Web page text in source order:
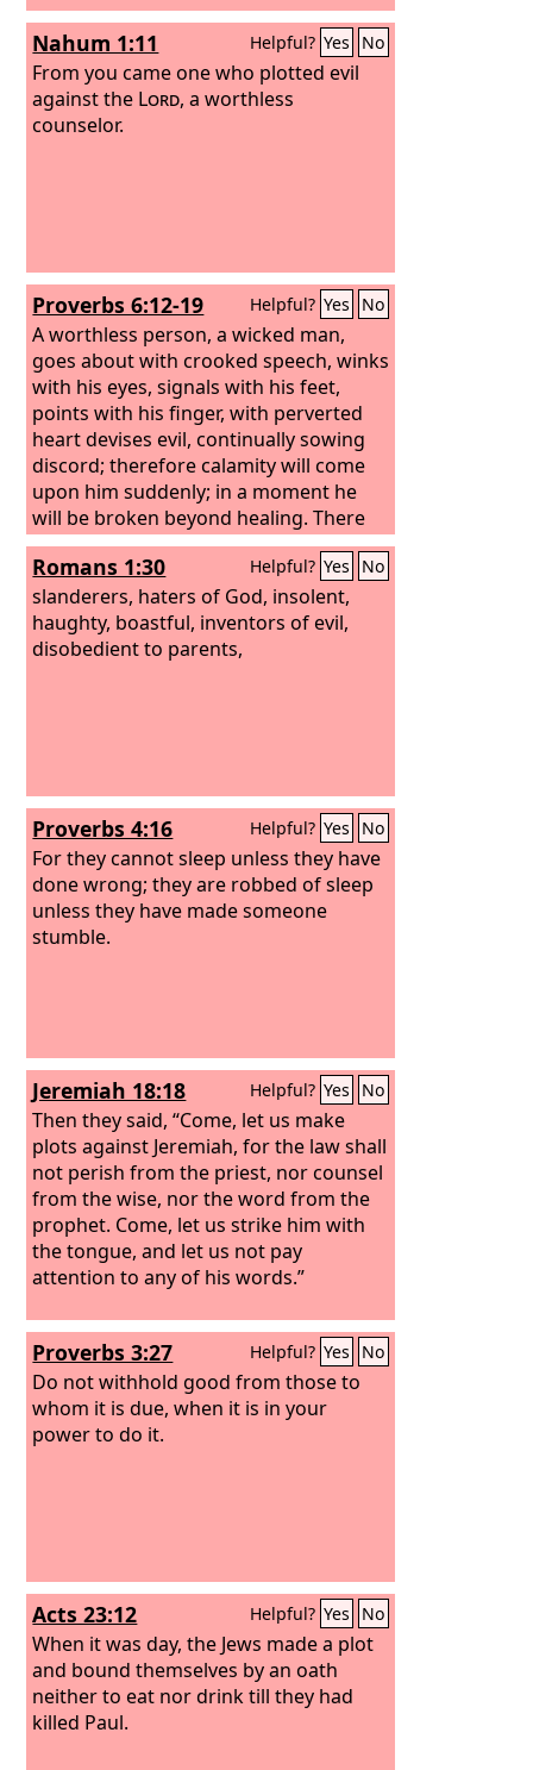
Nahum 1:11 Helpful? Yes No
From you came one who plotted evil
against the Lord, a worthless
counselor.
Proverbs 6:12-19 Helpful? Yes No
A worthless person, a wicked man,
goes about with crooked speech, winks
with his eyes, signals with his feet,
points with his finger, with perverted
heart devises evil, continually sowing
discord; therefore calamity will come
upon him suddenly; in a moment he
will be broken beyond healing. There
are six things that theLordhates,
seven that are an abomination to him:
Romans 1:30 Helpful? Yes No
slanderers, haters of God, insolent,
haughty, boastful, inventors of evil,
disobedient to parents,
Proverbs 4:16 Helpful? Yes No
For they cannot sleep unless they have
done wrong; they are robbed of sleep
unless they have made someone
stumble.
Jeremiah 18:18 Helpful? Yes No
Then they said, “Come, let us make
plots against Jeremiah, for the law shall
not perish from the priest, nor counsel
from the wise, nor the word from the
prophet. Come, let us strike him with
the tongue, and let us not pay
attention to any of his words.”
Proverbs 3:27 Helpful? Yes No
Do not withhold good from those to
whom it is due, when it is in your
power to do it.
Acts 23:12 Helpful? Yes No
When it was day, the Jews made a plot
and bound themselves by an oath
neither to eat nor drink till they had
killed Paul.